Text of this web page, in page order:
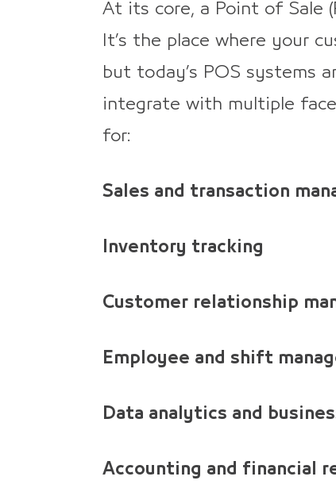
At its core, a Point of Sale
It’s the place where your
but today’s POS systems
integrate with multiple
for:
Sales and transaction
Inventory tracking
Customer relationship
Employee and shift
Data analytics and
Accounting and financial